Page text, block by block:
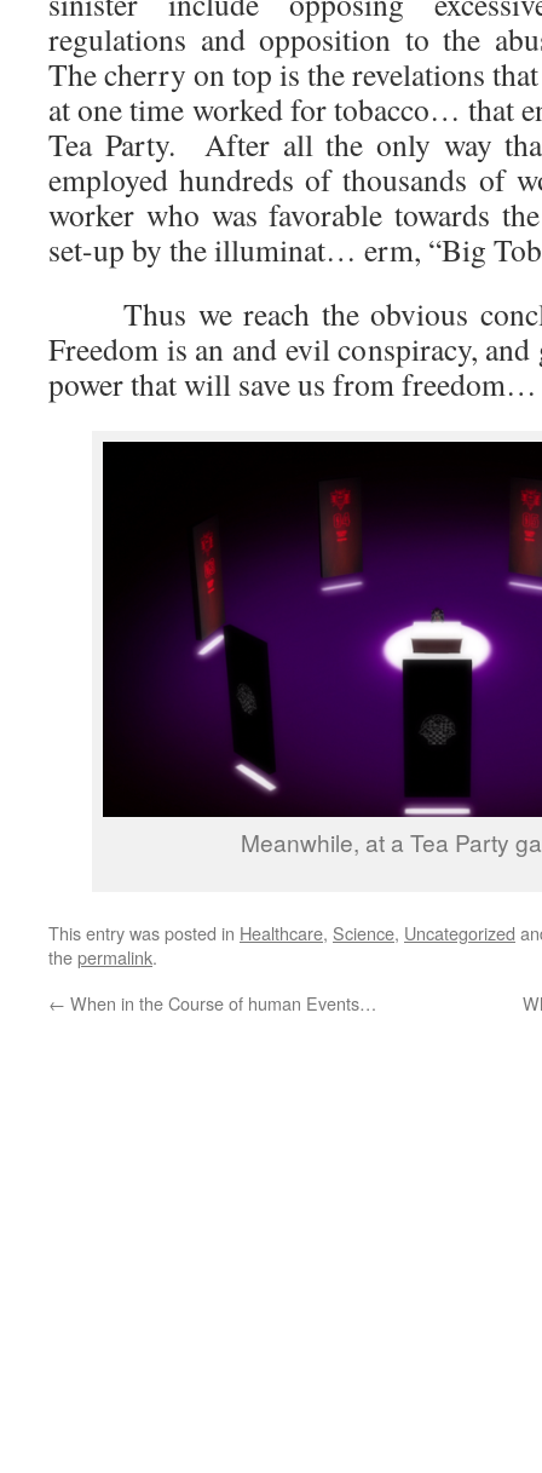
regulations and opposition to the
The cherry on top is the revelations
at one time worked for tobacco… that
Tea Party. After all the only way
employed hundreds of thousands of
worker who was favorable towards
set-up by the illuminat… erm, “Big
Thus we reach the obvious
Freedom is an and evil conspiracy,
power that will save us from freedom…
Meanwhile, at a Tea Party
This entry was posted in Healthcare, Science, Uncategorized
thepermalink.
← When in the Course of human Events…